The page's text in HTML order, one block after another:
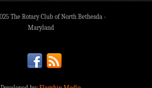
The Rotary Club of North Bethesda -
Maryland